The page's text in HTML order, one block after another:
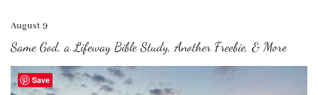
August 9
Same God, a Lifeway Bible Study, Another Freebie, & More
Save